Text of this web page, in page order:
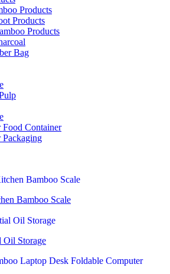
Products
Products
Products
Bag
Food Container
Packaging
Bamboo Scale
Oil Storage